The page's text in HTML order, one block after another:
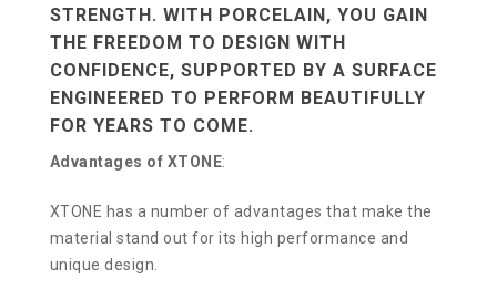
STRENGTH. WITH PORCELAIN, YOU GAIN
THE FREEDOM TO DESIGN WITH
CONFIDENCE, SUPPORTED BY A SURFACE
ENGINEERED TO PERFORM BEAUTIFULLY
FOR YEARS TO COME.
Advantages of XTONE:
XTONE has a number of advantages that make the
material stand out for its high performance and
unique design.